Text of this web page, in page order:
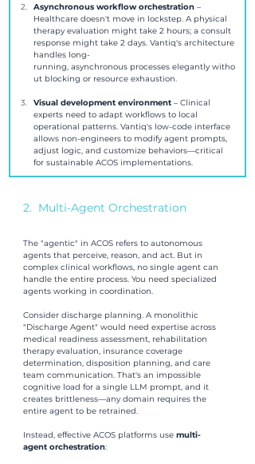
Asynchronous workflow orchestration –
Healthcare doesn't move in lockstep. A physical
therapy evaluation might take 2 hours; a consult
response might take 2 days. Vantiq's architecture
handles long-
running, asynchronous processes elegantly witho
ut blocking or resource exhaustion.
Visual development environment – Clinical
experts need to adapt workflows to local
operational patterns. Vantiq's low-code interface
allows non-engineers to modify agent prompts,
adjust logic, and customize behaviors—critical
for sustainable ACOS implementations.
2.  Multi-Agent Orchestration
The "agentic" in ACOS refers to autonomous
agents that perceive, reason, and act. But in
complex clinical workflows, no single agent can
handle the entire process. You need specialized
agents working in coordination.
Consider discharge planning. A monolithic
"Discharge Agent" would need expertise across
medical readiness assessment, rehabilitation
therapy evaluation, insurance coverage
determination, disposition planning, and care
team communication. That's an impossible
cognitive load for a single LLM prompt, and it
creates brittleness—any domain requires the
entire agent to be retrained.
Instead, effective ACOS platforms use multi-
agent orchestration: